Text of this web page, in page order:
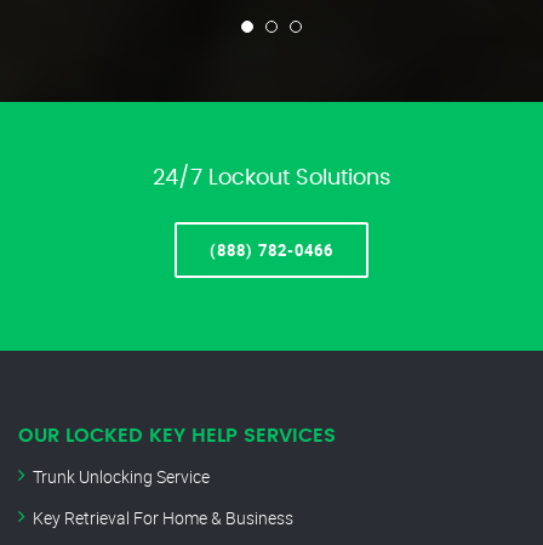
24/7 Lockout Solutions
(888) 782-0466
OUR LOCKED KEY HELP SERVICES
Trunk Unlocking Service
Key Retrieval For Home & Business